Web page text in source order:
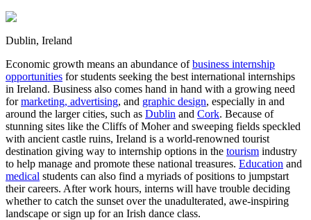
Dublin, Ireland
Economic growth means an abundance ofbusiness internship
opportunities for students seeking the best international internships
in Ireland. Business also comes hand in hand with a growing need
formarketing, advertising, and graphic design, especially in and
around the larger cities, such as Dublin and Cork. Because of
stunning sites like the Cliffs of Moher and sweeping fields speckled
with ancient castle ruins, Ireland is a world-renowned tourist
destination giving way to internship options in the tourism industry
to help manage and promote these national treasures. Education and
medical students can also find a myriads of positions to jumpstart
their careers. After work hours, interns will have trouble deciding
whether to catch the sunset over the unadulterated, awe-inspiring
landscape or sign up for an Irish dance class.